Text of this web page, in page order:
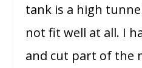
tank is a high
not fit well at all. I
and cut part of the